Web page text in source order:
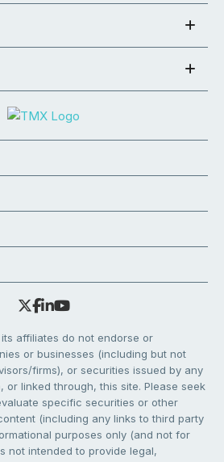
affiliates do not endorse or
or businesses (including but not
firms), or securities issued by any
or linked through, this site. Please seek
specific securities or other
(including any links to third party
purposes only (and not for
not intended to provide legal,